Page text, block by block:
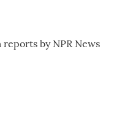
by NPR News